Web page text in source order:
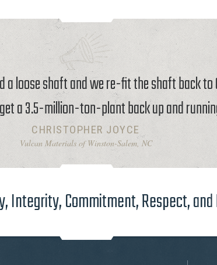
a loose shaft and we re-fit the shaft back
a 3.5-million-ton-plant back up and
CHRISTOPHER JOYCE
Vulcan Materials of Winston-Salem, NC
Integrity, Commitment, Respect,